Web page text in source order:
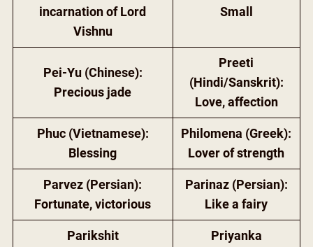
incarnation of Lord
Vishnu
Small
Pei-Yu (Chinese):
Precious jade
Preeti
(Hindi/Sanskrit):
Love, affection
Phuc (Vietnamese):
Blessing
Philomena (Greek):
Lover of strength
Parvez (Persian):
Fortunate, victorious
Parinaz (Persian):
Like a fairy
Parikshit
Priyanka